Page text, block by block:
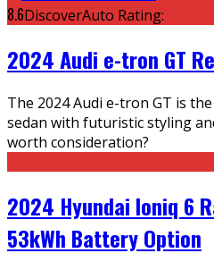
8.6DiscoverAuto Rating:
2024 Audi e-tron GT
The 2024 Audi e-tron GT is
sedan with futuristic styling
worth consideration?
2024 Hyundai Ioniq 6
53kWh Battery Option